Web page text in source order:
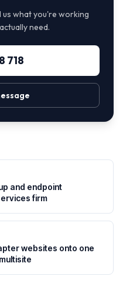
us what you're working
need.
718
and endpoint
firm
websites onto one